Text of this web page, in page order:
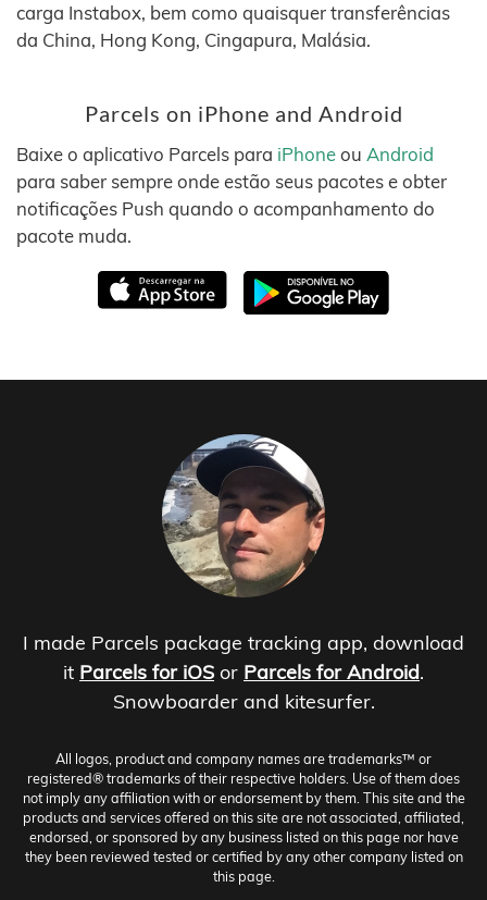
carga Instabox, bem como quaisquer transferências
da China, Hong Kong, Cingapura, Malásia.
Parcels on iPhone and Android
Baixe o aplicativo Parcels para iPhoneou Android
para saber sempre onde estão seus pacotes e obter
notificações Push quando o acompanhamento do
pacote muda.
I made Parcels package tracking app, download
it Parcels for iOS or Parcels for Android.
Snowboarder and kitesurfer.
All logos, product and company names are trademarks™ or
registered® trademarks of their respective holders. Use of them does
not imply any affiliation with or endorsement by them. This site and the
products and services offered on this site are not associated, affiliated,
endorsed, or sponsored by any business listed on this page nor have
they been reviewed tested or certified by any other company listed on
this page.